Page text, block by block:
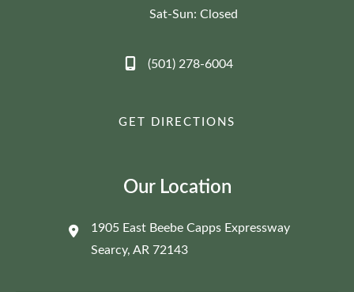
Sat-Sun: Closed
(501) 278-6004
GET DIRECTIONS
Our Location
1905 East Beebe Capps Expressway
Searcy,AR 72143